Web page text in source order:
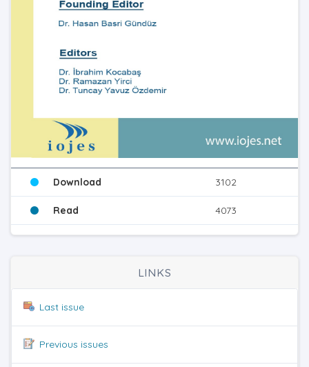
Download 3102
Read 4073
LINKS
Last issue
Previous issues